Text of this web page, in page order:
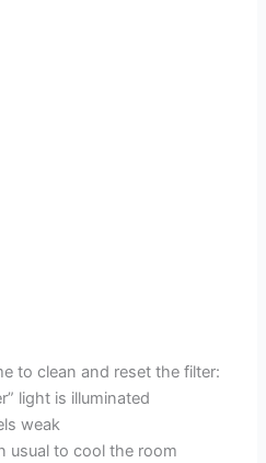
to clean and reset the filter:
light is illuminated
weak
usual to cool the room